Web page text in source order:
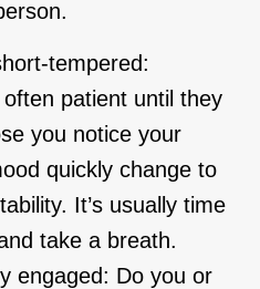
tempered:
patient until they
you notice your
quickly change to
It’s usually time
take a breath.
engaged: Do you or